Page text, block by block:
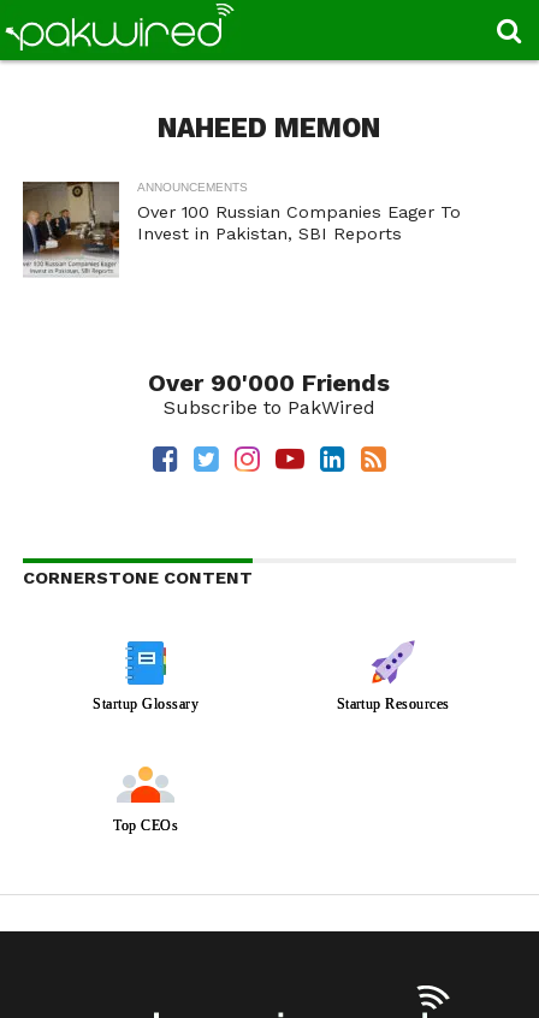
NAHEED MEMON
ANNOUNCEMENTS
Over 100 Russian Companies Eager To
Invest in Pakistan, SBI Reports
Over 90'000 Friends
Subscribe to PakWired
CORNERSTONE CONTENT
Startup Glossary Startup Resources
Top CEOs